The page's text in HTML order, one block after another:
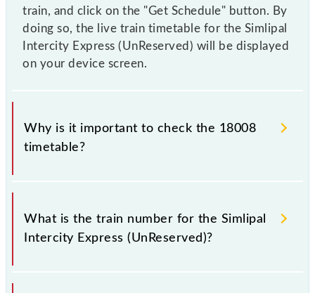
train, and click on the "Get Schedule" button. By
doing so, the live train timetable for the Simlipal
Intercity Express (UnReserved) will be displayed
on your device screen.
Why is it important to check the 18008
timetable?
It is important to check 18008 Simlipal Intercity
Express (UnReserved) because sometimes Indian
railways change their timetable without any prior
Therefore, it is advisable that passengers check the
Simlipal Intercity Express (UnReserved) timetable
What is the train number for the Simlipal
Intercity Express (UnReserved)?
The Simlipal Intercity Express (UnReserved) train